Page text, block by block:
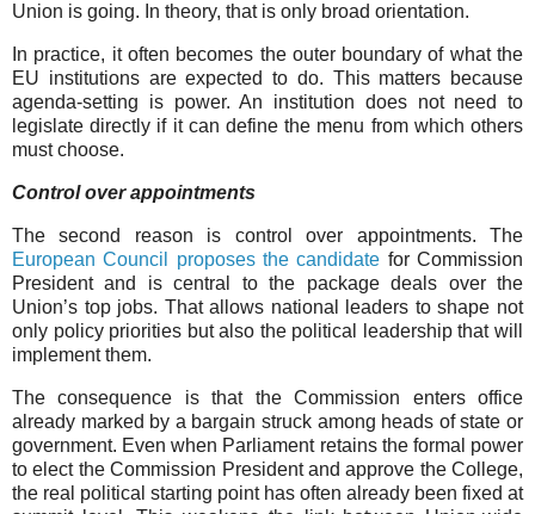
Union is going. In theory, that is only broad orientation.
In practice, it often becomes the outer boundary of what the
EU institutions are expected to do. This matters because
agenda-setting is power. An institution does not need to
legislate directly if it can define the menu from which others
must choose.
Control over appointments
The second reason is control over appointments. The
European Council proposes the candidate for Commission
President and is central to the package deals over the
Union’s top jobs. That allows national leaders to shape not
only policy priorities but also the political leadership that will
implement them.
The consequence is that the Commission enters office
already marked by a bargain struck among heads of state or
government. Even when Parliament retains the formal power
to elect the Commission President and approve the College,
the real political starting point has often already been fixed at